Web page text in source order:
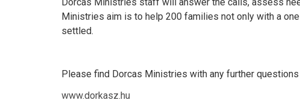
Ministries aim is to help 200 families not only with a
settled.
Please find Dorcas Ministries with any further
www.dorkasz.hu